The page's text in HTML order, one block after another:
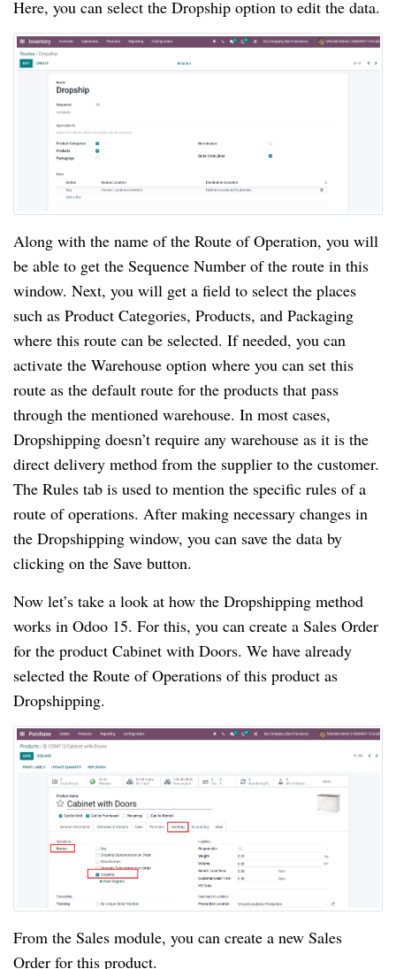
Here, you can select the Dropship option to edit the data.
Along with the name of the Route of Operation, you will
be able to get the Sequence Number of the route in this
window. Next, you will get a field to select the places
such as Product Categories, Products, and Packaging
where this route can be selected. If needed, you can
activate the Warehouse option where you can set this
route as the default route for the products that pass
through the mentioned warehouse. In most cases,
Dropshipping doesn’t require any warehouse as it is the
direct delivery method from the supplier to the customer.
The Rules tab is used to mention the specific rules of a
route of operations. After making necessary changes in
the Dropshipping window, you can save the data by
clicking on the Save button.
Now let’s take a look at how the Dropshipping method
works in Odoo 15. For this, you can create a Sales Order
for the product Cabinet with Doors. We have already
selected the Route of Operations of this product as
Dropshipping.
From the Sales module, you can create a new Sales
Order for this product.